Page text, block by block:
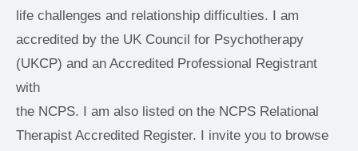
life challenges and relationship difficulties. I am
accredited by the UK Council for Psychotherapy
(UKCP) and an Accredited Professional Registrant
with
the NCPS. I am also listed on the NCPS Relational
Therapist Accredited Register. I invite you to browse